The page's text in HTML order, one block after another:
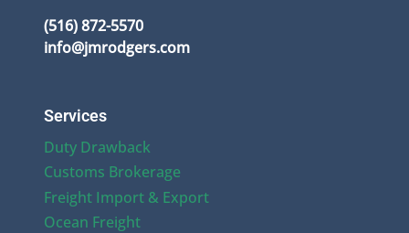
(516) 872-5570
info@jmrodgers.com
Services
Duty Drawback
Customs Brokerage
Freight Import & Export
Ocean Freight